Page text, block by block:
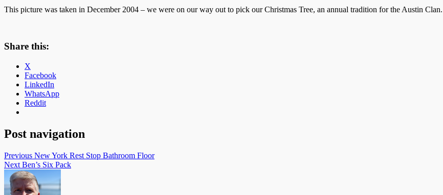
This picture was taken in December 2004 – we were on our way out to pick our Christmas Tree, an annual tradition for the Austin Clan.
Share this:
X
Facebook
LinkedIn
WhatsApp
Reddit
Post navigation
Previous New York Rest Stop Bathroom Floor
Next Ben’s Six Pack